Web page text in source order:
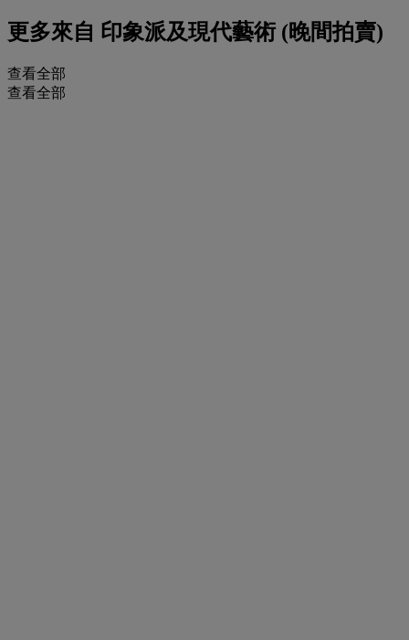
更多來自 印象派及現代藝術 (晚間拍賣)
查看全部
查看全部